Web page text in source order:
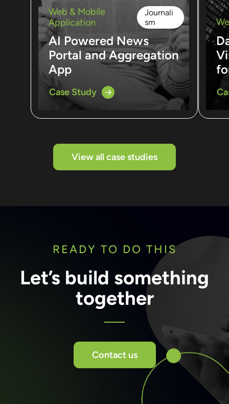
Web & Mobile
Application
Journali
sm
AI Powered News
Portal and Aggregation
App
Case Study
View all case studies
READY TO DO THIS
Let’s build something
together
Contact us